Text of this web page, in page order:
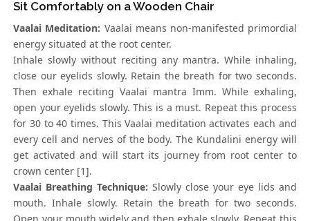
Sit Comfortably on a Wooden Chair
Vaalai Meditation: Vaalai means non-manifested primordial
energy situated at the root center.
Inhale slowly without reciting any mantra. While inhaling,
close our eyelids slowly. Retain the breath for two seconds.
Then exhale reciting Vaalai mantra Imm. While exhaling,
open your eyelids slowly. This is a must. Repeat this process
for 30 to 40 times. This Vaalai meditation activates each and
every cell and nerves of the body. The Kundalini energy will
get activated and will start its journey from root center to
crown center [1].
Vaalai Breathing Technique: Slowly close your eye lids and
mouth. Inhale slowly. Retain the breath for two seconds.